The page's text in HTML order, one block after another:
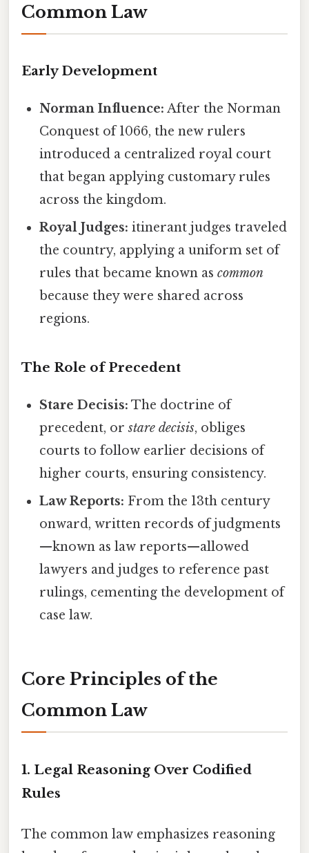
Common Law
Early Development
Norman Influence: After the Norman
Conquest of 1066, the new rulers
introduced a centralized royal court
that began applying customary rules
across the kingdom.
Royal Judges: itinerant judges traveled
the country, applying a uniform set of
rules that became known ascommon
because they were shared across
regions.
The Role of Precedent
Stare Decisis: The doctrine of
precedent, orstare decisis, obliges
courts to follow earlier decisions of
higher courts, ensuring consistency.
Law Reports: From the 13th century
onward, written records of judgments
—known as law reports—allowed
lawyers and judges to reference past
rulings, cementing the development of
case law.
Core Principles of the
Common Law
1. Legal Reasoning Over Codified
Rules
The common law emphasizes reasoning